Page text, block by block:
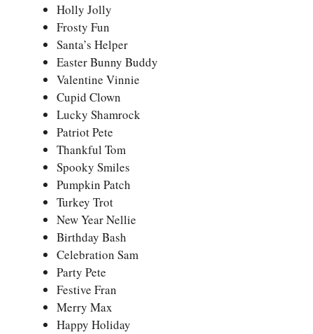
Holly Jolly
Frosty Fun
Santa’s Helper
Easter Bunny Buddy
Valentine Vinnie
Cupid Clown
Lucky Shamrock
Patriot Pete
Thankful Tom
Spooky Smiles
Pumpkin Patch
Turkey Trot
New Year Nellie
Birthday Bash
Celebration Sam
Party Pete
Festive Fran
Merry Max
Happy Holiday